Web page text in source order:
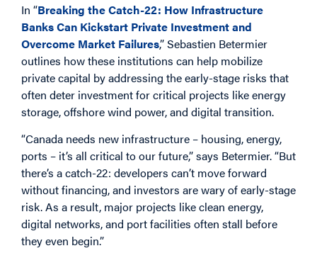
In “Breaking the Catch-22: How Infrastructure
Banks Can Kickstart Private Investment and
Overcome Market Failures,” Sebastien Betermier
outlines how these institutions can help mobilize
private capital by addressing the early-stage risks that
often deter investment for critical projects like energy
storage, offshore wind power, and digital transition.
“Canada needs new infrastructure – housing, energy,
ports – it’s all critical to our future,” says Betermier. “But
there’s a catch-22: developers can’t move forward
without financing, and investors are wary of early-stage
risk. As a result, major projects like clean energy,
digital networks, and port facilities often stall before
they even begin.”